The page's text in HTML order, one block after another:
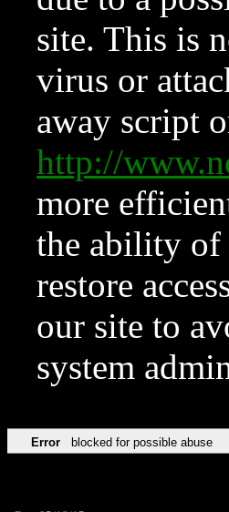
site. This is
virus or
away script
http://
more
the ability of
restore
our site to
system
Error blocked for possible abuse